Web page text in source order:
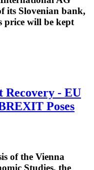
its Slovenian bank,
price will be kept
Recovery - EU
Poses
of the Vienna
Studies, the